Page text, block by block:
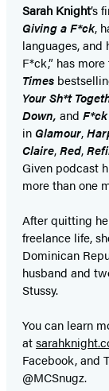
Sarah Knight’s
Giving a F*ck,
languages, and
F*ck,” has
Times
Your Sh*t
Down, and
in Glamour,
Claire,Red,
Given podcast
more than one
After quitting
freelance life,
Dominican
husband and
Stussy.
You can learn
at
Facebook, and
@MCSnugz.